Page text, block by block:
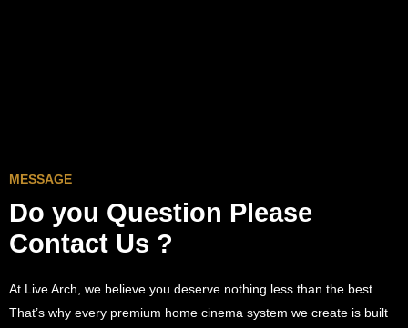
MESSAGE
Do you Question Please
Contact Us ?
At Live Arch, we believe you deserve nothing less than the best.
That’s why every premium home cinema system we create is built